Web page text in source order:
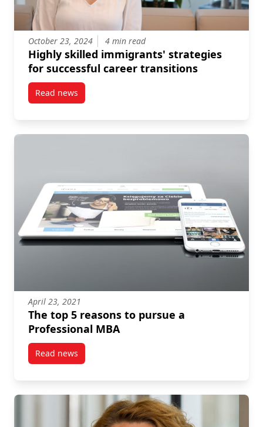
October 23, 2024 4 min read
Highly skilled immigrants' strategies
for successful career transitions
Read newspost Highly skilled immigrants’ strategies for
April 23, 2021
The top 5 reasons to pursue a
Professional MBA
Read newspost The top 5 reasons to pursue a Professional